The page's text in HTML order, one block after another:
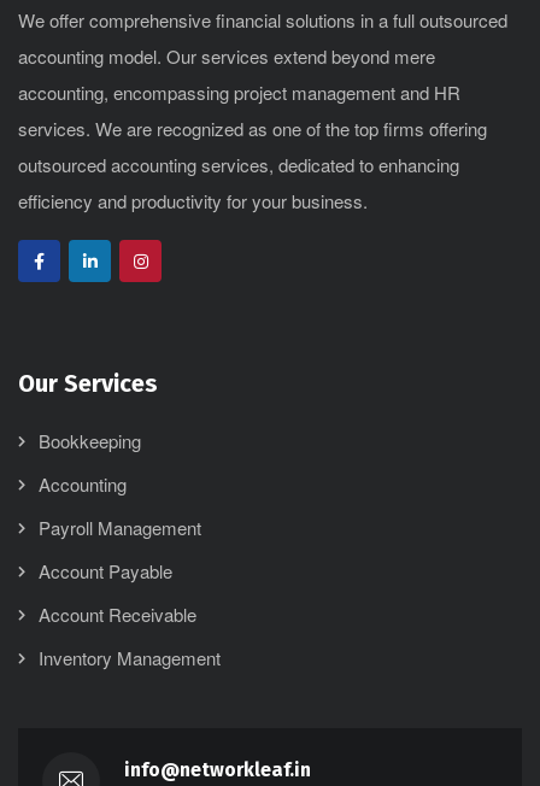
We offer comprehensive financial solutions in a full outsourced
accounting model. Our services extend beyond mere
accounting, encompassing project management and HR
services. We are recognized as one of the top firms offering
outsourced accounting services, dedicated to enhancing
efficiency and productivity for your business.
Our Services
Bookkeeping
Accounting
Payroll Management
Account Payable
Account Receivable
Inventory Management
info@networkleaf.in